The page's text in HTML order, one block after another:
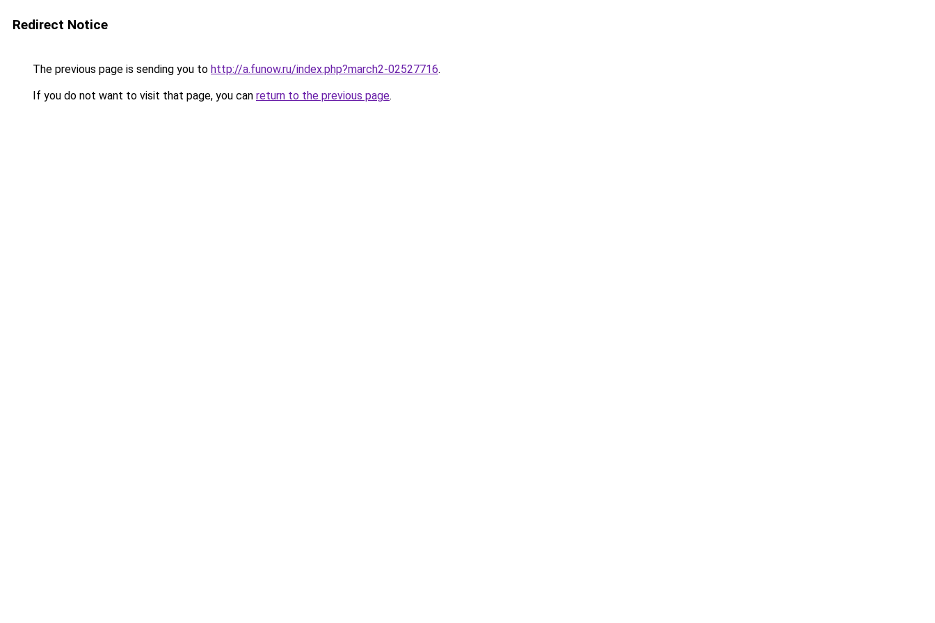
Redirect Notice
The previous page is sending you to http://a.funow.ru/index.php?march2-02527716.
If you do not want to visit that page, you can return to the previous page.